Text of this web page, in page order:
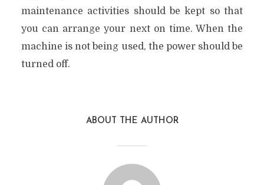
maintenance activities should be kept so that
you can arrange your next on time. When the
machine is not being used, the power should be
turned off.
ABOUT THE AUTHOR